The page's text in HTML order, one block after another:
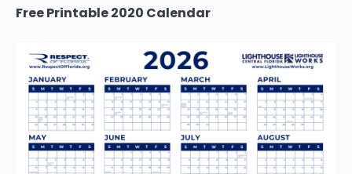
Free Printable 2020 Calendar